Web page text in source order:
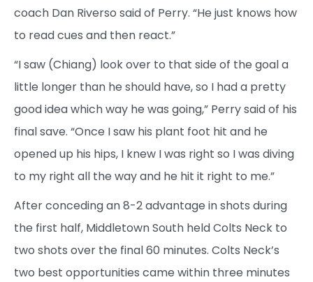
coach Dan Riverso said of Perry. “He just knows how
to read cues and then react.”
“I saw (Chiang) look over to that side of the goal a
little longer than he should have, so I had a pretty
good idea which way he was going,” Perry said of his
final save. “Once I saw his plant foot hit and he
opened up his hips, I knew I was right so I was diving
to my right all the way and he hit it right to me.”
After conceding an 8-2 advantage in shots during
the first half, Middletown South held Colts Neck to
two shots over the final 60 minutes. Colts Neck’s
two best opportunities came within three minutes